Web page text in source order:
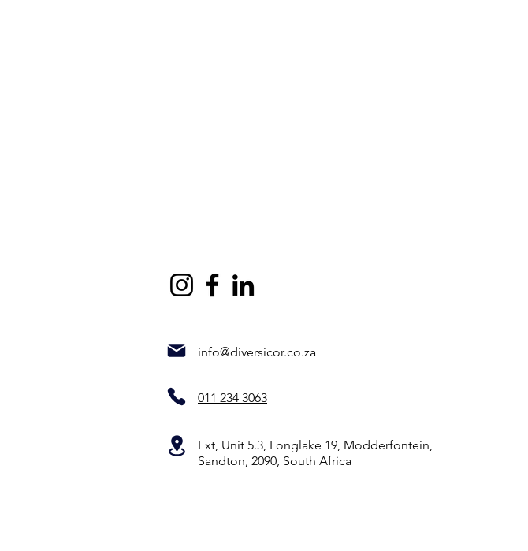
info@diversicor.co.za
011 234 3063
Ext, Unit 5.3, Longlake 19, Modderfontein,
Sandton, 2090, South Africa